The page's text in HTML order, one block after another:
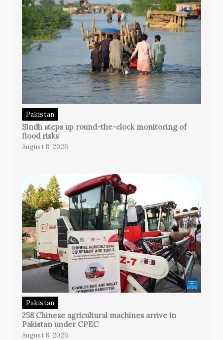
Pakistan
Sindh steps up round-the-clock monitoring of
flood risks
August 8, 2026
Pakistan
258 Chinese agricultural machines arrive in
Pakistan under CPEC
August 8, 2026